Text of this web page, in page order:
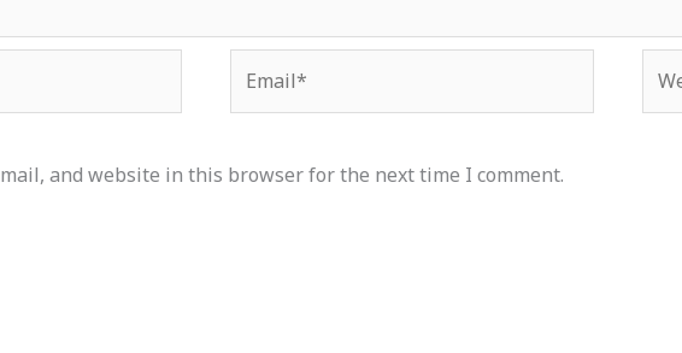
and website in this browser for the next time I comment.